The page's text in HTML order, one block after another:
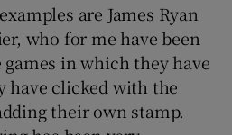
are James Ryan
who for me have been
in which they have
have clicked with the
their own stamp.